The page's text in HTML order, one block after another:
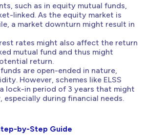
such as in equity mutual funds,
linked. As the equity market is
a market downturn might result in
rates might also affect the return
mutual fund and thus might
return.
are open-ended in nature,
However, schemes like ELSS
lock-in period of 3 years that might
especially during financial needs.
by-Step Guide